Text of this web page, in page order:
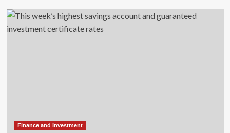
Finance and Investment